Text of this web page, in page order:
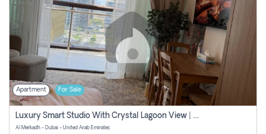
Apartment For Sale
Luxury Smart Studio With Crystal Lagoon View | Riviera Azure, Meydan One
Al Merkadh - Dubai - United Arab Emirates